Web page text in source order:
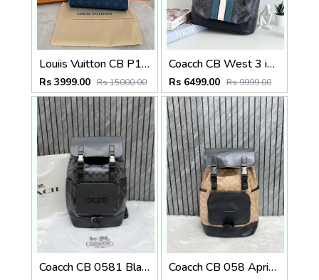
Louiis Vuitton CB P1 Blue Aqua Pochette Voyage MM Bag With Original Box Dustcover Tags And Carry Bag
Rs 3999.00 Rs 15000.00
Coacch CB West 3 in 1 Unisex Backpack With Dual Zip DustCover & CarryBg
Rs 6499.00 Rs 9999.00
Coacch CB 0581 Black-Black Backpack With Original DustCover & CarryBag Coacch CB 058 Apricot-Black Backpack With Original DustCover & CarryBag